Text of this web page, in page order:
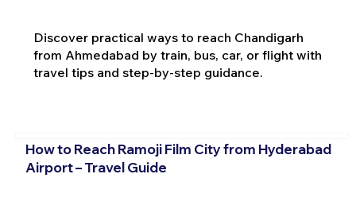
Discover practical ways to reach Chandigarh
from Ahmedabad by train, bus, car, or flight with
travel tips and step-by-step guidance.
How to Reach Ramoji Film City from Hyderabad
Airport – Travel Guide